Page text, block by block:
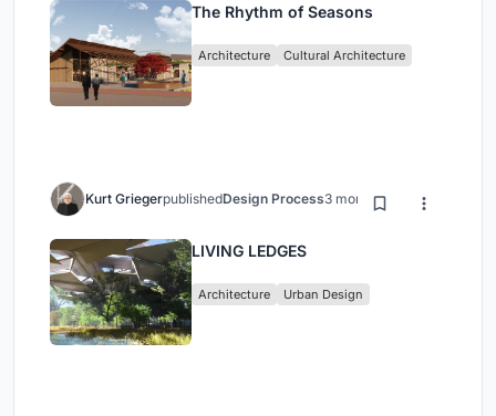
The Rhythm of Seasons
Architecture Cultural Architecture
Kurt GriegerpublishedDesign Process3 months ago
LIVING LEDGES
Architecture Urban Design